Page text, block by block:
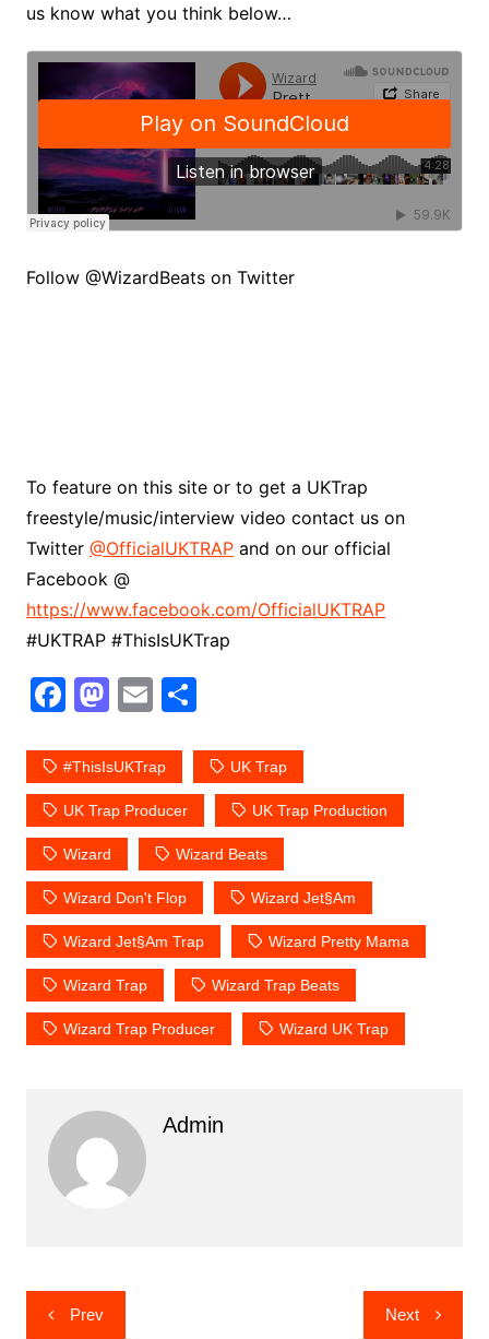
us know what you think below…
Follow @WizardBeats on Twitter
To feature on this site or to get a UKTrap
freestyle/music/interview video contact us on
Twitter @OfficialUKTRAPand on our official
Facebook @
https://www.facebook.com/OfficialUKTRAP
#UKTRAP #ThisIsUKTrap
F
c
e
b
o
o
k
M
st
o
d
o
n
E
ai
l
S
ar
e
#ThisIsUKTrap UK Trap
UK Trap Producer UK Trap Production
Wizard Wizard Beats
Wizard Don't Flop Wizard Jet§am
Wizard Jet§am Trap Wizard Pretty Mama
Wizard Trap Wizard Trap Beats
Wizard Trap Producer Wizard UK Trap
Admin
PostPrev Next